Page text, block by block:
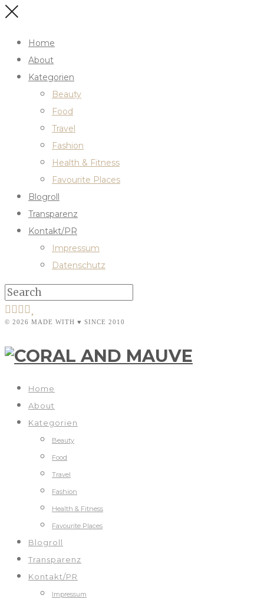
Home
About
Kategorien
Beauty
Food
Travel
Fashion
Health & Fitness
Favourite Places
Blogroll
Transparenz
Kontakt/PR
Impressum
Datenschutz
© 2026 MADE WITH ♥ SINCE 2010
Home
About
Kategorien
Beauty
Food
Travel
Fashion
Health & Fitness
Favourite Places
Blogroll
Transparenz
Kontakt/PR
Impressum